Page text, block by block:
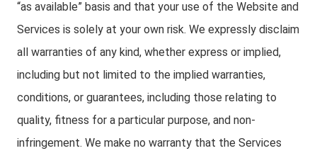
“as available” basis and that your use of the Website and
Services is solely at your own risk. We expressly disclaim
all warranties of any kind, whether express or implied,
including but not limited to the implied warranties,
conditions, or guarantees, including those relating to
quality, fitness for a particular purpose, and non-
infringement. We make no warranty that the Services